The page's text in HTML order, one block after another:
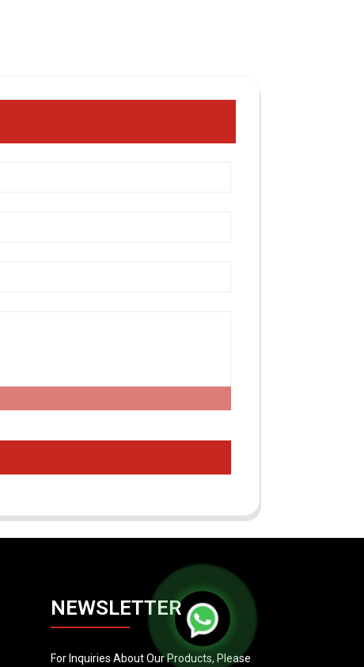
NEWSLETTER
For Inquiries About Our Products, Please